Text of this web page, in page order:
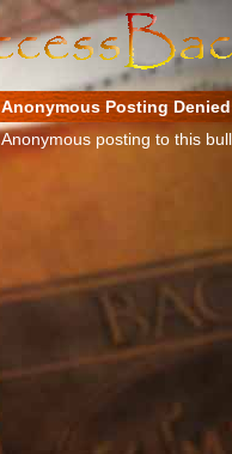
Anonymous Posting Denied
Anonymous posting to this